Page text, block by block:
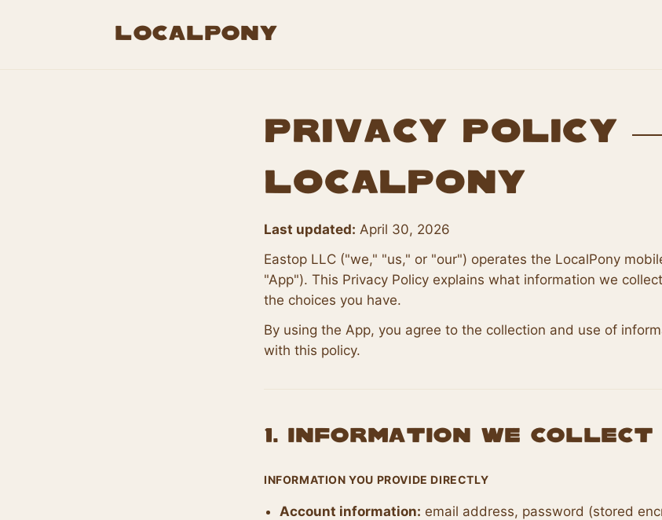
LocalPony
Privacy Policy
LocalPony
Last updated: April 30, 2026
Eastop LLC ("we," "us," or "our") operates the LocalPony
"App"). This Privacy Policy explains what information we
the choices you have.
By using the App, you agree to the collection and use of
with this policy.
1. Information We Collect
INFORMATION YOU PROVIDE DIRECTLY
Account information: email address, password (stored